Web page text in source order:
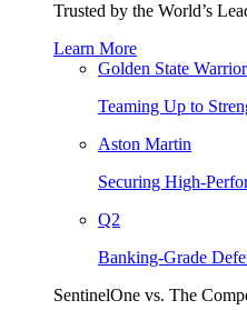
Trusted by the World’s
Learn More
Golden State
Teaming Up to
Aston Martin
Securing High-
Q2
Banking-Grade
SentinelOne vs. The